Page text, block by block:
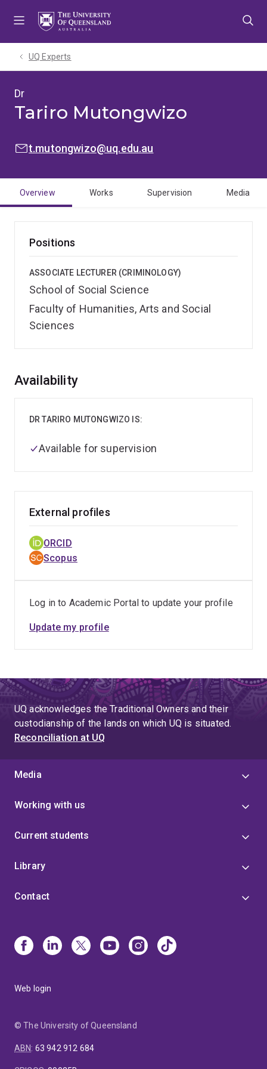
UQ Experts
Dr
Tariro Mutongwizo
EMAIL:
t.mutongwizo@uq.edu.au
Overview Works Supervision Media
Positions
ASSOCIATE LECTURER (CRIMINOLOGY)
School of Social Science
Faculty of Humanities, Arts and Social
Sciences
Overview
Availability
DR TARIRO MUTONGWIZO IS:
Available for supervision
External profiles
ORCID
Scopus
Log in to Academic Portal to update your profile
Update my profile
UQ acknowledges the Traditional Owners and their
custodianship of the lands on which UQ is situated.
Reconciliation at UQ
Media
Working with us
Current students
Library
Contact
Web login
© The University of Queensland
ABN: 63 942 912 684